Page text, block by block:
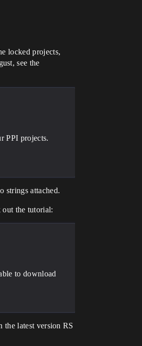
locked projects,
see the
PPI projects.
strings attached.
the tutorial:
to download
latest version RS